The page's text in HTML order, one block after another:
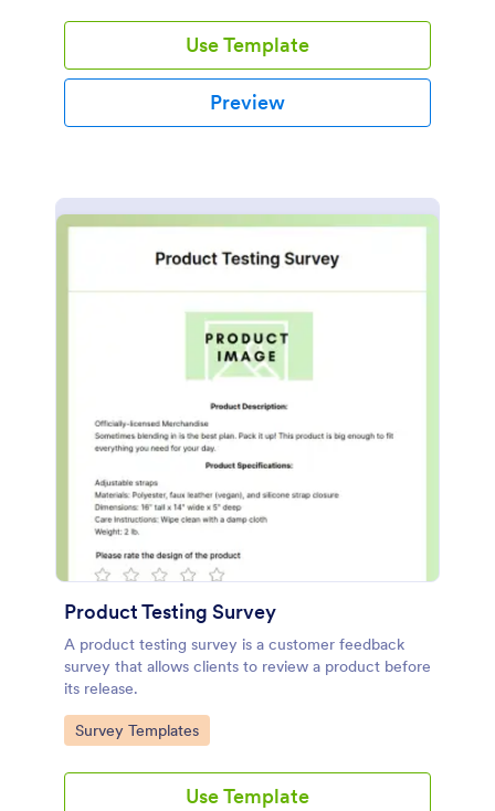
Use Template
Preview
Product Testing Survey
A product testing survey is a customer feedback
survey that allows clients to review a product before
its release.
Go to Category:
Survey Templates
Use Template